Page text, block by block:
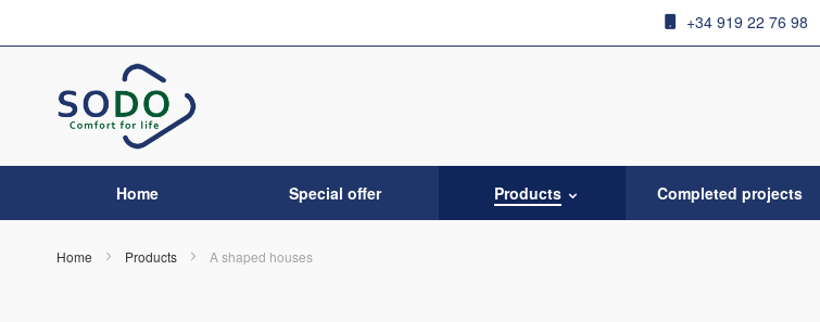
to
+34 919 22 76 98
Home Special offer Products Completed projects
Home Products A shaped houses